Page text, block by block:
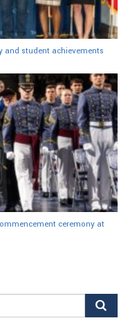
and student achievements
ceremony at